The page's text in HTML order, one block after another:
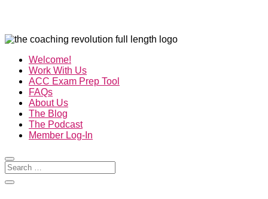
Welcome!
Work With Us
ACC Exam Prep Tool
FAQs
About Us
The Blog
The Podcast
Member Log-In